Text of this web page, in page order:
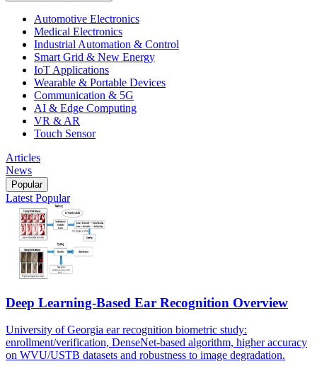
Automotive Electronics
Medical Electronics
Industrial Automation & Control
Smart Grid & New Energy
IoT Applications
Wearable & Portable Devices
Communication & 5G
AI & Edge Computing
VR & AR
Touch Sensor
Articles
News
Popular
Latest Popular
Deep Learning-Based Ear Recognition Overview
University of Georgia ear recognition biometric study:
enrollment/verification, DenseNet-based algorithm, higher accuracy
on WVU/USTB datasets and robustness to image degradation.